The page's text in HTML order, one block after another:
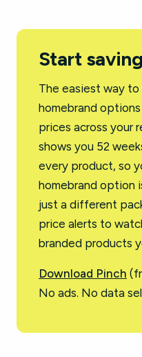
Start
The easiest way
homebrand
prices across your
shows you 52
every product, so
homebrand option
just a different
price alerts to
branded products
Download Pinch
No ads. No data